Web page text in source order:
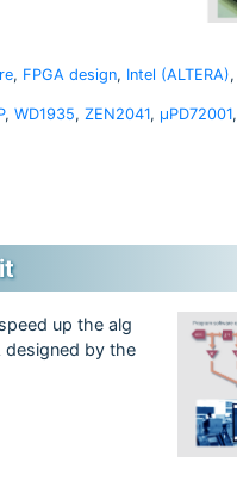
, FPGA design, Intel (ALTERA),
, WD1935, ZEN2041, μPD72001,
up the alg
designed by the